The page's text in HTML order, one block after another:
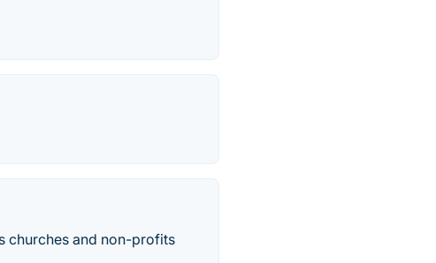
churches and non-profits